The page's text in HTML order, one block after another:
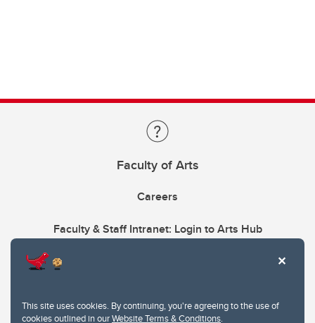
This site uses cookies. By continuing, you're agreeing to the use of
cookies outlined in ourWebsite Terms & Conditions.
Faculty of Arts
Careers
Faculty & Staff Intranet: Login to Arts Hub